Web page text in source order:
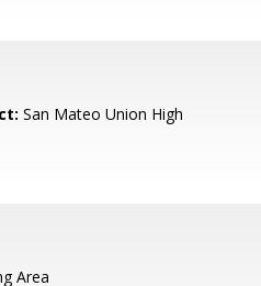
San Mateo Union High
Area